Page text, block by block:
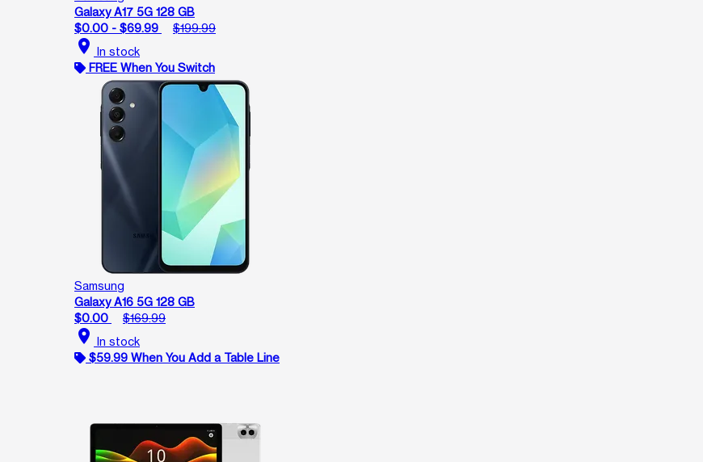
Galaxy A17 5G 128 GB
$0.00 - $69.99
$199.99
location_on In stock
FREE When You Switch
Samsung
Galaxy A16 5G 128 GB
$0.00
$169.99
location_on In stock
$59.99 When You Add a Table Line